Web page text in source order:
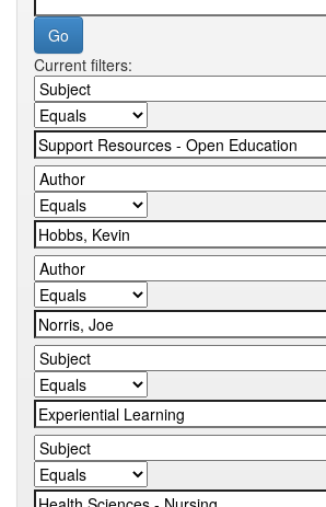
Current filters: